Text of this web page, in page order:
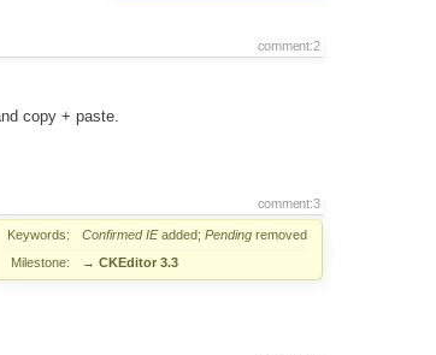
comment:2
copy + paste.
comment:3
Keywords: Confirmed IEadded; Pending removed
Milestone:
→ CKEditor 3.3